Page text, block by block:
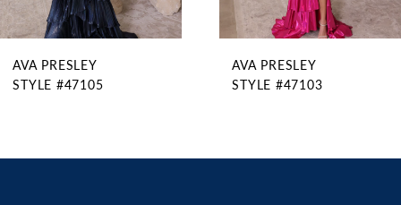
8
9
10
11
AVA PRESLEY
STYLE #47105
AVA PRESLEY
STYLE #47103